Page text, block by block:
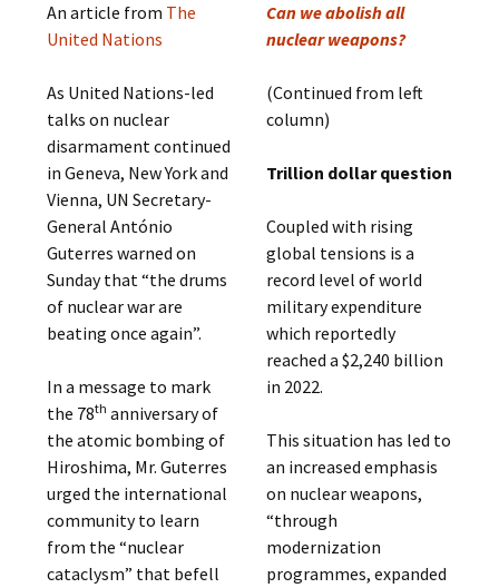
An article from The
United Nations
As United Nations-led
talks on nuclear
disarmament continued
in Geneva, New York and
Vienna, UN Secretary-
General António
Guterres warned on
Sunday that “the drums
of nuclear war are
beating once again”.
In a message to mark
the 78th anniversary of
the atomic bombing of
Hiroshima, Mr. Guterres
urged the international
community to learn
from the “nuclear
cataclysm” that befell
Can we abolish all
nuclear weapons?
(Continued from left
column)
Trillion dollar question
Coupled with rising
global tensions is a
record level of world
military expenditure
which reportedly
reached a $2,240 billion
in 2022.
This situation has led to
an increased emphasis
on nuclear weapons,
“through
modernization
programmes, expanded